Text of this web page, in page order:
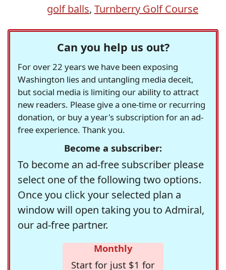
golf balls, Turnberry Golf Course
Can you help us out?
For over 22 years we have been exposing
Washington lies and untangling media deceit,
but social media is limiting our ability to attract
new readers. Please give a one-time or recurring
donation, or buy a year's subscription for an ad-
free experience. Thank you.
Become a subscriber:
To become an ad-free subscriber please
select one of the following two options.
Once you click your selected plan a
window will open taking you to Admiral,
our ad-free partner.
Monthly
Start for just $1 for